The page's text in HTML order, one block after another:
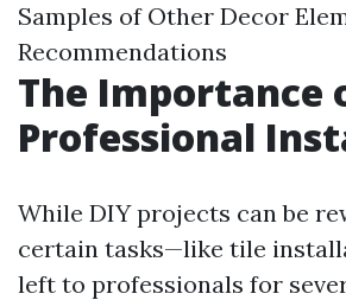
Samples of Other Decor
Recommendations
The Importance
Professional
While DIY projects can be
certain tasks—like tile
left to professionals for